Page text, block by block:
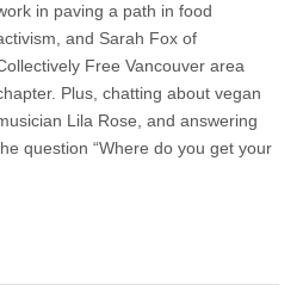
in paving a path in food
and Sarah Fox of
Free Vancouver area
Plus, chatting about vegan
Lila Rose, and answering
question “Where do you get your